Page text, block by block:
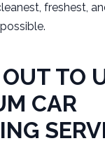
freshest,
TO
CAR